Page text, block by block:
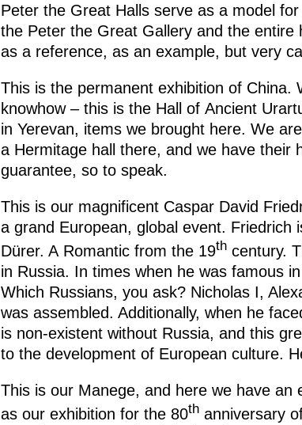
Peter the Great Halls serve as a model
the Peter the Great Gallery and the
as a reference, as an example, but very
This is the permanent exhibition of
knowhow – this is the Hall of Ancient
in Yerevan, items we brought here. We
a Hermitage hall there, and we have their
guarantee, so to speak.
This is our magnificent Caspar David
a grand European, global event.
Dürer. A Romantic from the 19thcentury.
in Russia. In times when he was famous
Which Russians, you ask? Nicholas I,
was assembled. Additionally, when he
is non-existent without Russia, and this
to the development of European culture.
This is our Manege, and here we have
as our exhibition for the 80thanniversary